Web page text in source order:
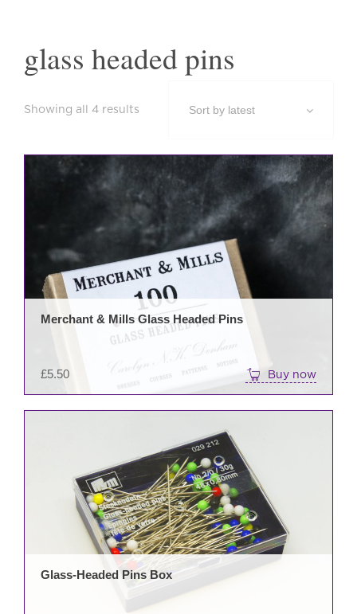
glass headed pins
Showing all 4 results
£5.50
Merchant & Mills Glass Headed Pins
Buy now
Glass-Headed Pins Box